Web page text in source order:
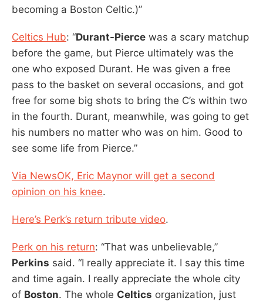
becoming a Boston Celtic.)”
Celtics Hub: “Durant-Pierce was a scary matchup
before the game, but Pierce ultimately was the
one who exposed Durant. He was given a free
pass to the basket on several occasions, and got
free for some big shots to bring the C’s within two
in the fourth. Durant, meanwhile, was going to get
his numbers no matter who was on him. Good to
see some life from Pierce.”
Via NewsOK, Eric Maynor will get a second
opinion on his knee.
Here’s Perk’s return tribute video.
Perk on his return: “That was unbelievable,”
Perkins said. “I really appreciate it. I say this time
and time again. I really appreciate the whole city
of Boston. The whole Celtics organization, just